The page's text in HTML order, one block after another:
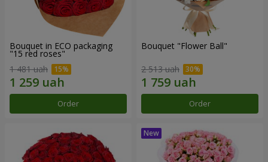
Bouquet in ECO packaging
"15 red roses"
1 481 uah
Order
Bouquet "Flower Ball"
2 513 uah
Order